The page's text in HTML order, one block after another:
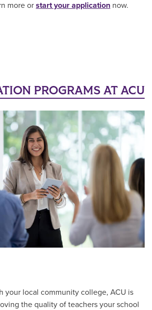
more orstart your application now.
PROGRAMS AT ACU
your local community college, ACU is
the quality of teachers your school